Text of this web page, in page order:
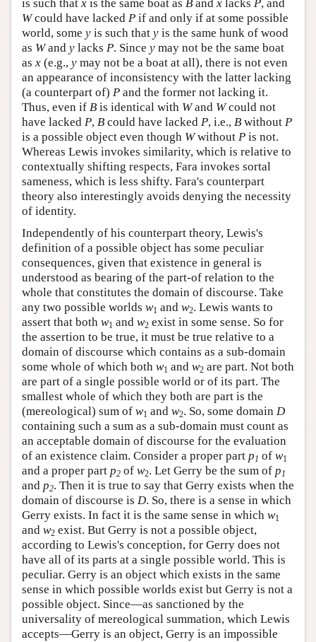
is such that x is the same boat as B and x lacks P, and
Wcould have lacked P if and only if at some possible
world, some y is such that y is the same hunk of wood
as Wand y lacks P. Since y may not be the same boat
as x (e.g., y may not be a boat at all), there is not even
an appearance of inconsistency with the latter lacking
(a counterpart of) P and the former not lacking it.
Thus, even if B is identical with Wand Wcould not
have lacked P, B could have lacked P, i.e., B without P
is a possible object even though Wwithout P is not.
Whereas Lewis invokes similarity, which is relative to
contextually shifting respects, Fara invokes sortal
sameness, which is less shifty. Fara's counterpart
theory also interestingly avoids denying the necessity
of identity.
Independently of his counterpart theory, Lewis's
definition of a possible object has some peculiar
consequences, given that existence in general is
understood as bearing of the part-of relation to the
whole that constitutes the domain of discourse. Take
any two possible worlds w1 and w2. Lewis wants to
assert that both w1 and w2 exist in some sense. So for
the assertion to be true, it must be true relative to a
domain of discourse which contains as a sub-domain
some whole of which both w1 and w2 are part. Not both
are part of a single possible world or of its part. The
smallest whole of which they both are part is the
(mereological) sum of w1 and w2. So, some domain D
containing such a sum as a sub-domain must count as
an acceptable domain of discourse for the evaluation
of an existence claim. Consider a proper part p1 of w1
and a proper part p2 of w2. Let Gerry be the sum of p1
and p2. Then it is true to say that Gerry exists when the
domain of discourse is D. So, there is a sense in which
Gerry exists. In fact it is the same sense in which w1
and w2 exist. But Gerry is not a possible object,
according to Lewis's conception, for Gerry does not
have all of its parts at a single possible world. This is
peculiar. Gerry is an object which exists in the same
sense in which possible worlds exist but Gerry is not a
possible object. Since—as sanctioned by the
universality of mereological summation, which Lewis
accepts—Gerry is an object, Gerry is an impossible